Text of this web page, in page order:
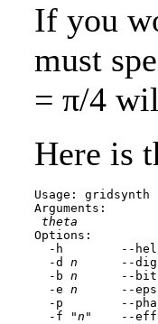
If you
must
= π/4
Here is
Usage: gridsynth
Arguments:
theta
Options:
-h        --
  -d
n
--
  -b
n
--
  -e
n
--
-p        --
  -f "
n "    --